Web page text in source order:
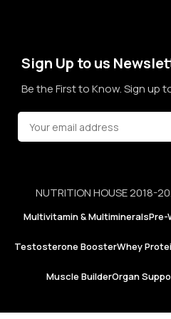
Sign Up to us
Be the First to Know. Sign up
NUTRITION HOUSE 2018-
Multivitamin & MultimineralsPre-
Testosterone BoosterWhey
Muscle BuilderOrgan
Now